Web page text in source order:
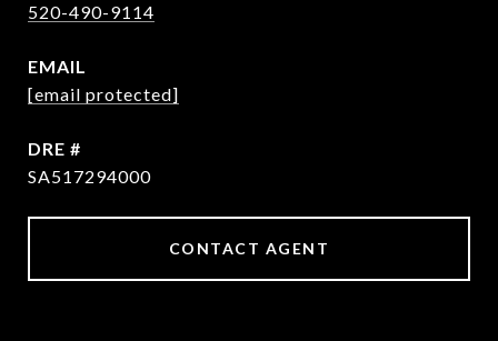
520-490-9114
EMAIL
[email protected]
DRE #
SA517294000
CONTACT AGENT